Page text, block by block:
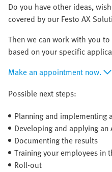
Do you have other ideas,
covered by our Festo AX
Then we can work with you
based on your specific
Make an appointment now.
Possible next steps:
Planning and implementing
Developing and applying an
Documenting the results
Training your employees in
Roll-out